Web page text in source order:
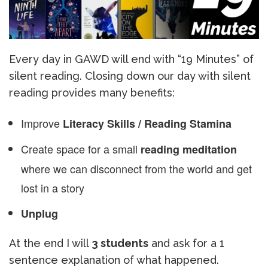
Every day in GAWD will end with “19 Minutes” of
silent reading. Closing down our day with silent
reading provides many benefits:
Improve Literacy Skills / Reading Stamina
Create space for a small reading meditation
where we can disconnect from the world and get
lost in a story
Unplug
At the end I will 3 students and ask for a 1
sentence explanation of what happened.